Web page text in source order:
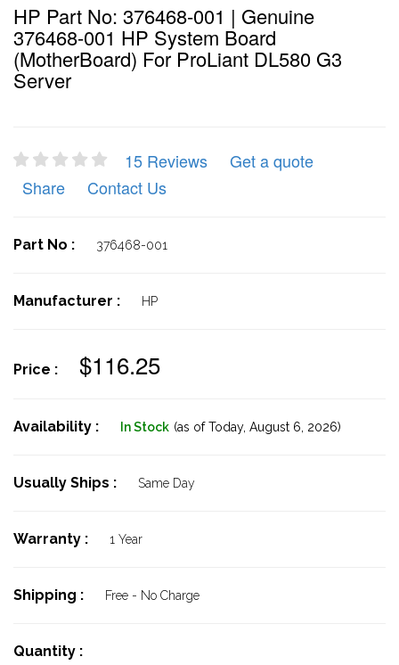
HP Part No: 376468-001 | Genuine
376468-001 HP System Board
(MotherBoard) For ProLiant DL580 G3
Server
15 Reviews
Get a quote
Share
Contact Us
Part No : 376468-001
Manufacturer : HP
Price : $116.25
Availability : In Stock (as of Today, August 6, 2026)
Usually Ships : Same Day
Warranty : 1 Year
Shipping : Free - No Charge
Quantity :